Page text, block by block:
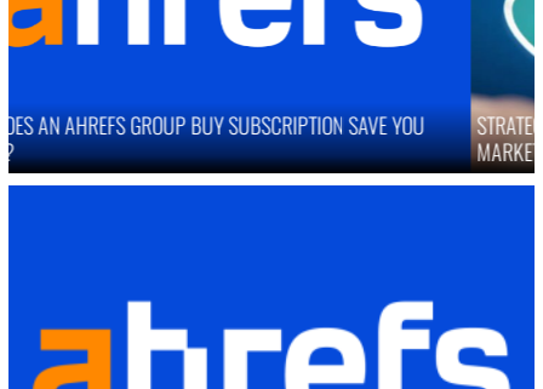
STRATEGIES TO IMPROVE ONLINE REPUTATION IN COMPETITIVE
MARKETS